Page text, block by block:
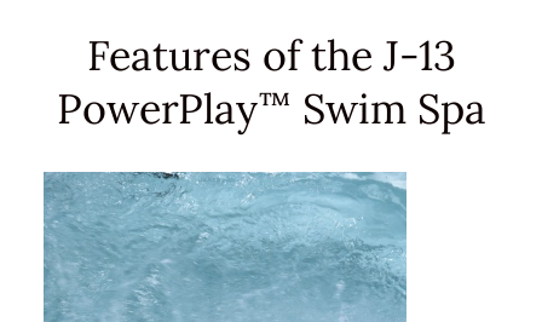
Features of the J-13
PowerPlay™ Swim Spa